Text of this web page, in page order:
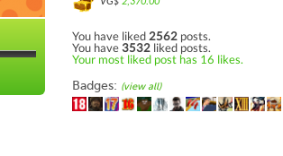
You have liked 2562 posts.
You have3532 liked posts.
Your most liked post has 16 likes.
Badges: (view all)